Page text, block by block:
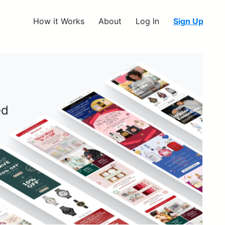
How it Works About Log In Sign Up